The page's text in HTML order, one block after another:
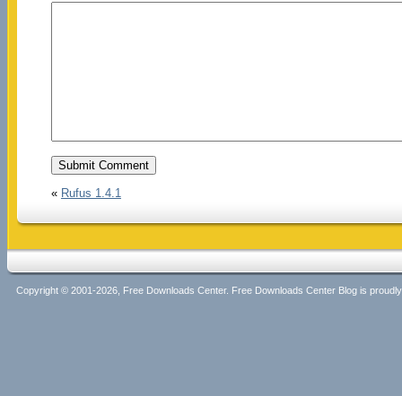
« Rufus 1.4.1
Copyright © 2001-2026, Free Downloads Center. Free Downloads Center Blog is